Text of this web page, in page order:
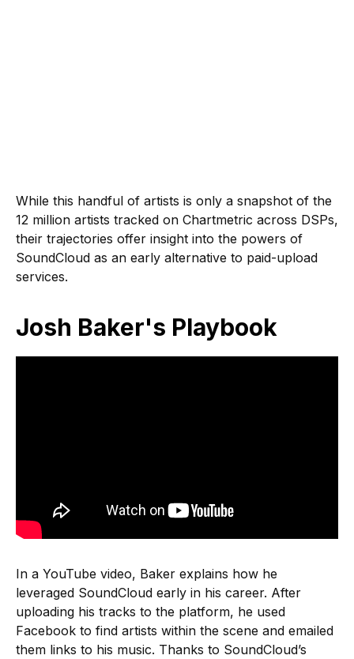
While this handful of artists is only a snapshot of the
12 million artists tracked on Chartmetric across DSPs,
their trajectories offer insight into the powers of
SoundCloud as an early alternative to paid-upload
services.
Josh Baker's Playbook
In a YouTube video, Baker explains how he
leveraged SoundCloud early in his career. After
uploading his tracks to the platform, he used
Facebook to find artists within the scene and emailed
them links to his music. Thanks to SoundCloud’s